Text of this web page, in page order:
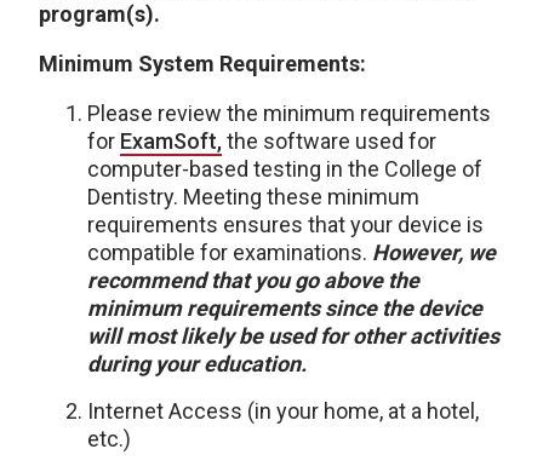
program(s).
Minimum System Requirements:
Please review the minimum requirements
for ExamSoft,the software used for
computer-based testing in the College of
Dentistry. Meeting these minimum
requirements ensures that your device is
compatible for examinations. However, we
recommend that you go above the
minimum requirements since the device
will most likely be used for other activities
during your education.
Internet Access (in your home, at a hotel,
etc.)